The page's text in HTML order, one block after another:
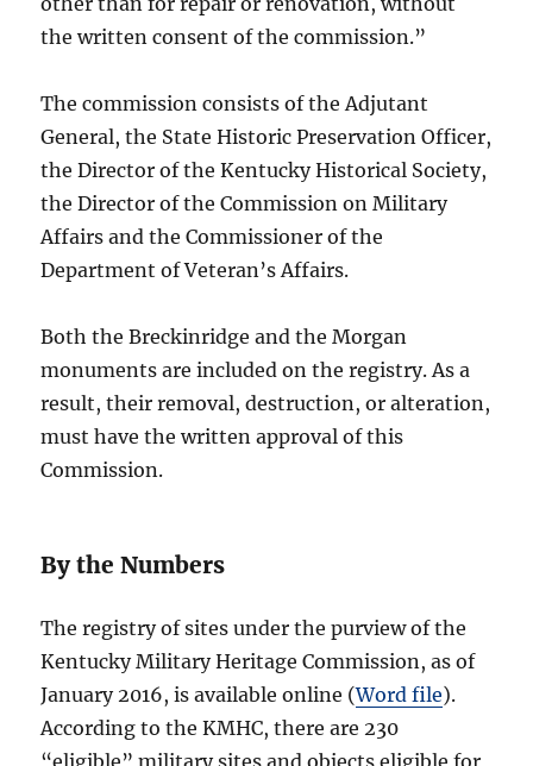
the written consent of the commission.”
The commission consists of the Adjutant
General, the State Historic Preservation Officer,
the Director of the Kentucky Historical Society,
the Director of the Commission on Military
Affairs and the Commissioner of the
Department of Veteran’s Affairs.
Both the Breckinridge and the Morgan
monuments are included on the registry. As a
result, their removal, destruction, or alteration,
must have the written approval of this
Commission.
By the Numbers
The registry of sites under the purview of the
Kentucky Military Heritage Commission, as of
January 2016, is available online (Word file).
According to the KMHC, there are 230